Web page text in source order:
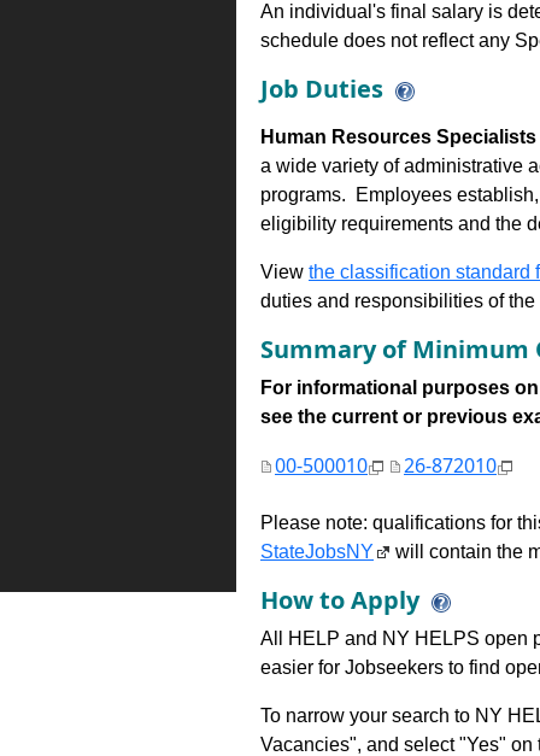
An individual's final salary is
schedule does not reflect any
Job Duties
Human Resources
a wide variety of administrative
programs. Employees
eligibility requirements and the
View the classification standard
duties and responsibilities of
Summary of Minimum
For informational purposes
see the current or previous
00-500010 26-872010
Please note: qualifications for
StateJobsNY
will contain the
How to Apply
All HELP and NY HELPS open
easier for Jobseekers to find
To narrow your search to NY
Vacancies", and select "Yes"